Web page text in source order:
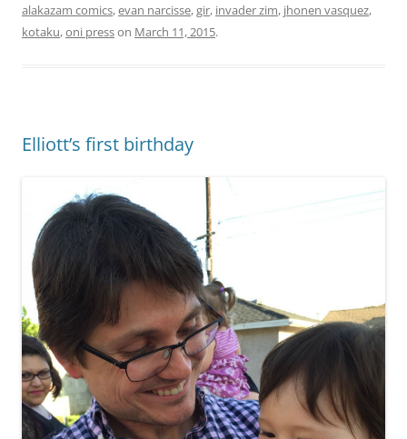
alakazam comics,evan narcisse,gir, invader zim, jhonen vasquez,
kotaku,oni presson March 11, 2015.
Elliott’s first birthday